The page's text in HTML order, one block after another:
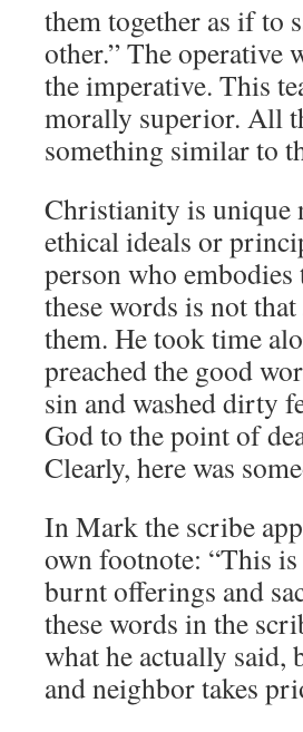
them together as if to
other.” The operative
the imperative. This
morally superior. All
something similar to
Christianity is unique
ethical ideals or
person who
these words is not
them. He took time
preached the good
sin and washed dirty
God to the point of
Clearly, here was
In Mark the scribe
own footnote: “This
burnt offerings and
these words in the
what he actually
and neighbor takes